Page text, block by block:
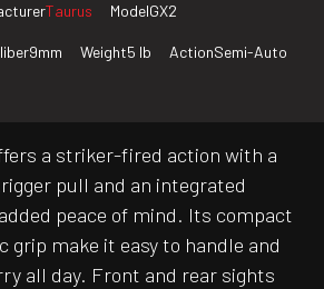
Taurus ModelGX2
9mm Weight5 lb ActionSemi-Auto
a striker-fired action with a
pull and an integrated
peace of mind. Its compact
grip make it easy to handle and
all day. Front and rear sights